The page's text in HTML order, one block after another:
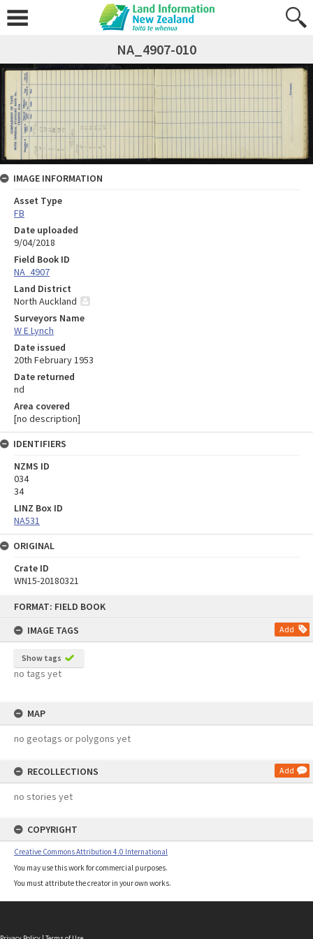
FORMAT: FIELD BOOK
IMAGE TAGS
Add
Show tags
no tags yet
MAP
no geotags or polygons yet
RECOLLECTIONS Add
no stories yet
COPYRIGHT
Creative Commons Attribution 4.0 International
You may use this work for commercial purposes.
You must attribute the creator in your own works.
NA_4907-010
IMAGE INFORMATION
Asset Type
FB
Date uploaded
9/04/2018
Field Book ID
NA_4907
Land District
North Auckland
Surveyors Name
W E Lynch
Date issued
20th February 1953
Date returned
nd
Area covered
[no description]
IDENTIFIERS
NZMS ID
034
34
LINZ Box ID
NA531
ORIGINAL
Crate ID
WN15-20180321